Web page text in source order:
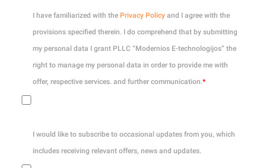
I have familiarized with the Privacy Policyand I agree with the
provisions specified therein. I do comprehend that by submitting
my personal data I grant PLLC “Modernios E-technologijos” the
right to manage my personal data in order to provide me with
offer, respective services. and further communication.*
I would like to subscribe to occasional updates from you, which
includes receiving relevant offers, news and updates.